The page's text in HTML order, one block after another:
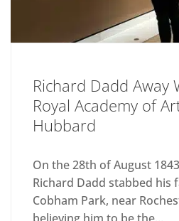
Richard Dadd Away
Royal Academy of
Hubbard
On the 28th of August
Richard Dadd stabbed his
Cobham Park, near